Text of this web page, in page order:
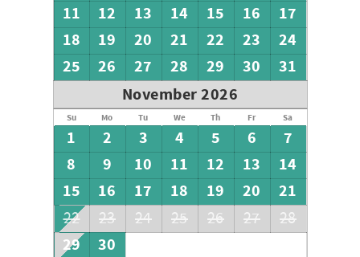
11
12 13 14 15 16
17
18
19 20 21 22 23
24
25
26 27 28 29 30
31
November 2026
Su Mo Tu We Th Fr Sa
1 2 3 4 5 6
7
8
9 10 11 12 13
14
15
16 17 18 19 20 21
22 23 24 25 26 27 28
29 30